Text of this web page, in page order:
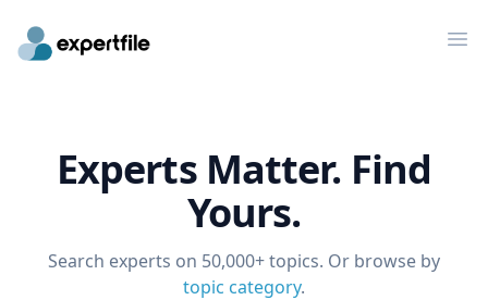
Experts Matter. Find
Yours.
Search experts on 50,000+ topics. Or browse by
topic category.